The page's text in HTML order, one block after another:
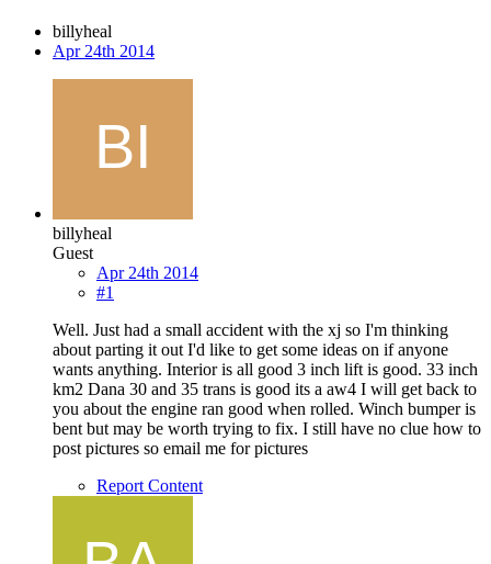
billyheal
Apr 24th 2014
billyheal
Guest
Apr 24th 2014
#1
Well. Just had a small accident with the xj so I'm thinking
about parting it out I'd like to get some ideas on if anyone
wants anything. Interior is all good 3 inch lift is good. 33 inch
km2 Dana 30 and 35 trans is good its a aw4 I will get back to
you about the engine ran good when rolled. Winch bumper is
bent but may be worth trying to fix. I still have no clue how to
post pictures so email me for pictures
Report Content